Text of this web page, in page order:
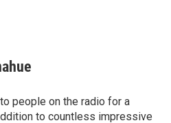
people on the radio for a
to countless impressive